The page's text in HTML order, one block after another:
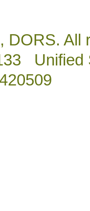
DORS. All
Unified